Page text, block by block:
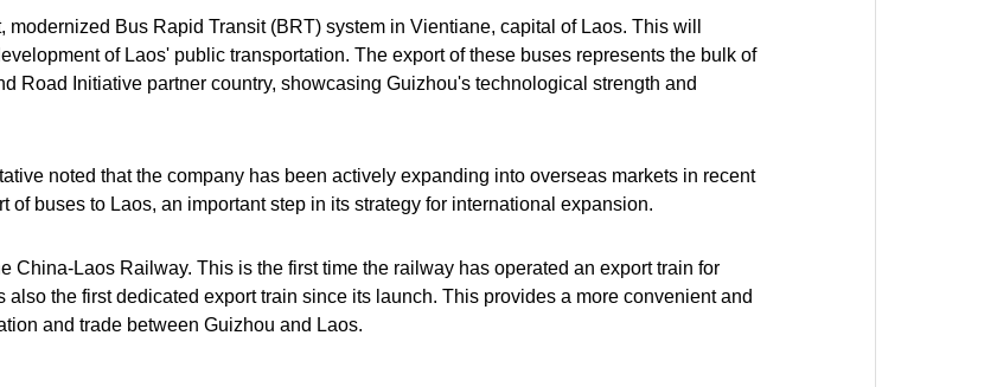
Bus Rapid Transit (BRT) system in Vientiane, capital of Laos. This will
of Laos' public transportation. The export of these buses represents the bulk of
Road Initiative partner country, showcasing Guizhou's technological strength and
noted that the company has been actively expanding into overseas markets in recent
of buses to Laos, an important step in its strategy for international expansion.
China-Laos Railway. This is the first time the railway has operated an export train for
the first dedicated export train since its launch. This provides a more convenient and
and trade between Guizhou and Laos.